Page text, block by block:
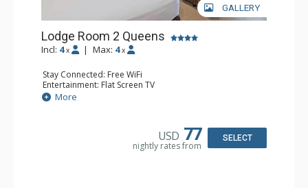
GALLERY
Lodge Room 2 Queens
Incl: 4 x | Max: 4 x
Stay Connected: Free WiFi
Entertainment: Flat Screen TV
Extras: Alarm Clock, Balcony, Ceiling Fan
Kitchen: Coffee & Tea, Coffee Maker, Small Fridge
More
USD 77
nightly rates from
SELECT